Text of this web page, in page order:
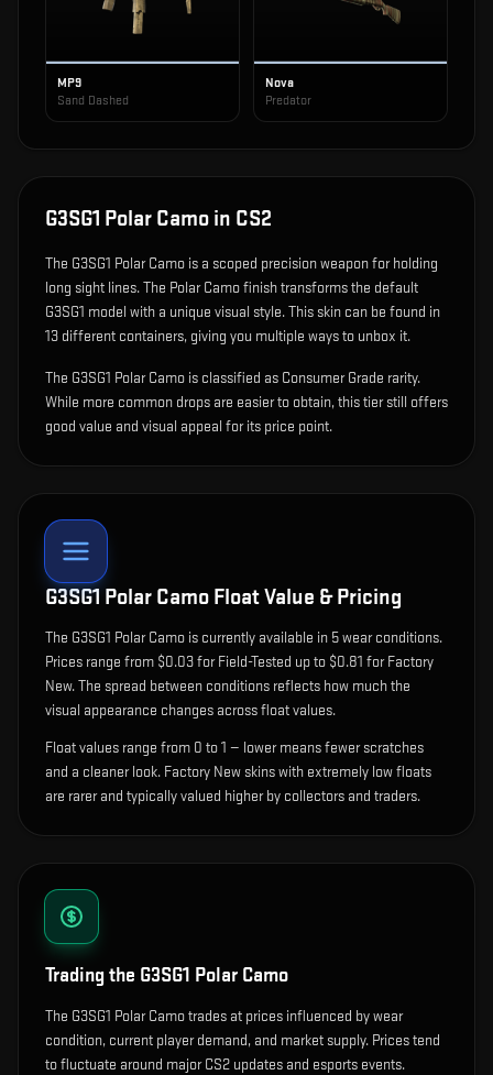
MP9
Sand Dashed
Nova
Predator
G3SG1 Polar Camo in CS2
The G3SG1 Polar Camo is a scoped precision weapon for holding
long sight lines.The Polar Camo finish transforms the default
G3SG1 model with a unique visual style.This skin can be found in
13 different containers, giving you multiple ways to unbox it.
The G3SG1 Polar Camo is classified as Consumer Grade rarity.
While more common drops are easier to obtain, this tier still offers
good value and visual appeal for its price point.
G3SG1 Polar Camo Float Value & Pricing
The G3SG1 Polar Camo is currently available in 5wear conditions.
Prices range from $0.03 for Field-Tested up to $0.81 for Factory
New. The spread between conditions reflects how much the
visual appearance changes across float values.
Float values range from 0 to 1 — lower means fewer scratches
and a cleaner look. Factory New skins with extremely low floats
are rarer and typically valued higher by collectors and traders.
Trading the G3SG1 Polar Camo
The G3SG1 Polar Camo trades at prices influenced by wear
condition, current player demand, and market supply. Prices tend
to fluctuate around major CS2 updates and esports events.